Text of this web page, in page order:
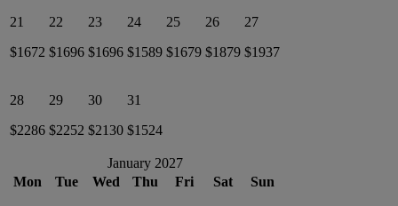
21
$1672
22
$1696
23
$1696
24
$1589
25
$1679
26
$1879
27
$1937
28
$2286
29
$2252
30
$2130
31
$1524
January 2027
Mon
Tue Wed Thu Fri Sat Sun